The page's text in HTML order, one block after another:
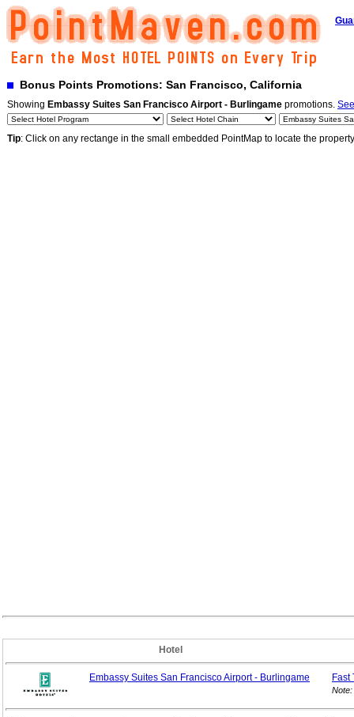
Bonus Points Promotions: San Francisco, California
Showing Embassy Suites San Francisco Airport - Burlingame promotions.
Tip: Click on any rectange in the small embedded PointMap to locate the
Hotel
Embassy Suites San Francisco Airport - Burlingame Fast
Note: